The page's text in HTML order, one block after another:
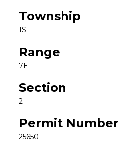
Township
1S
Range
7E
Section
2
Permit Number
25650